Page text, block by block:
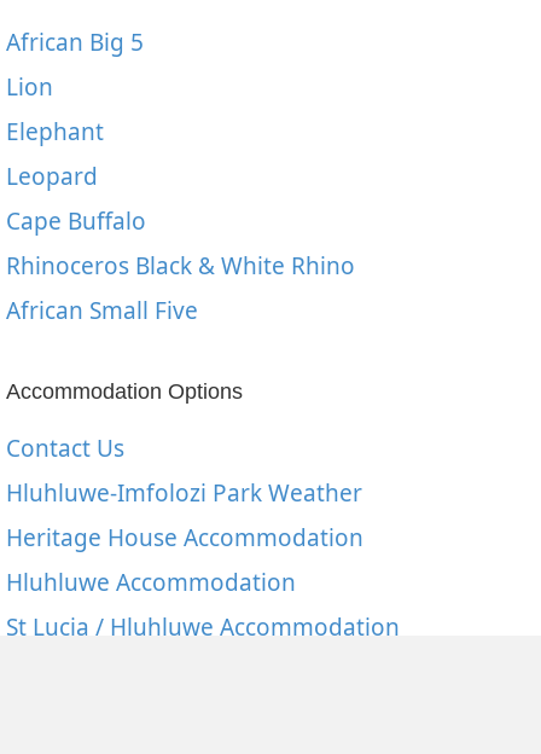
African Big 5
Lion
Elephant
Leopard
Cape Buffalo
Rhinoceros Black & White Rhino
African Small Five
Accommodation Options
Contact Us
Hluhluwe-Imfolozi Park Weather
Heritage House Accommodation
Hluhluwe Accommodation
St Lucia / Hluhluwe Accommodation